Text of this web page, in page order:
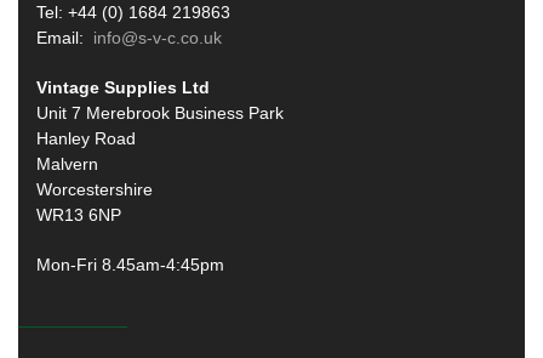
Tel: +44 (0) 1684 219863
Email: info@s-v-c.co.uk
Vintage Supplies Ltd
Unit 7 Merebrook Business Park
Hanley Road
Malvern
Worcestershire
WR13 6NP
Mon-Fri 8.45am-4:45pm